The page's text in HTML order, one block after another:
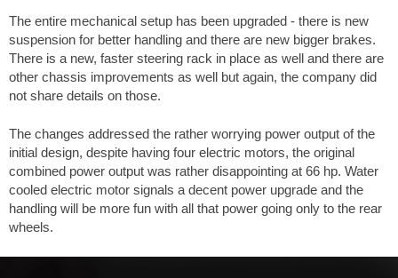
The entire mechanical setup has been upgraded - there is new
suspension for better handling and there are new bigger brakes.
There is a new, faster steering rack in place as well and there are
other chassis improvements as well but again, the company did
not share details on those.
The changes addressed the rather worrying power output of the
initial design, despite having four electric motors, the original
combined power output was rather disappointing at 66 hp. Water
cooled electric motor signals a decent power upgrade and the
handling will be more fun with all that power going only to the rear
wheels.